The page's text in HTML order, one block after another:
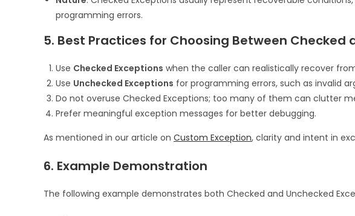
programming errors.
5. Best Practices for Choosing Between Checked
Use Checked Exceptions when the caller can realistically recover
Use Unchecked Exceptions for programming errors, such as invalid
Do not overuse Checked Exceptions; too many of them can clutter
Prefer meaningful exception messages for better debugging.
As mentioned in our article on Custom Exception, clarity and intent in
6. Example Demonstration
The following example demonstrates both Checked and Unchecked